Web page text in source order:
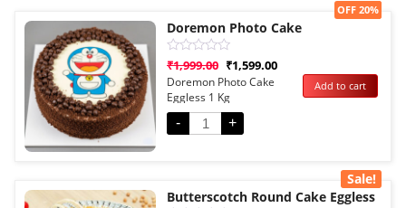
Sale!
Doremon Photo Cake
Rated
0
out
of
5
₹1,999.00 ₹1,599.00
OFF 20%
Doremon Photo Cake
Eggless 1 Kg
-
+
Add to cart
Sale!
Butterscotch Round Cake Eggless